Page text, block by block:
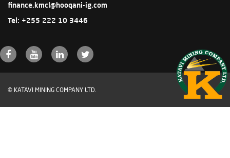
finance.kmcl@hooqani-ig.com
Tel: +255 222 10 3446
© KATAVI MINING COMPANY LTD.